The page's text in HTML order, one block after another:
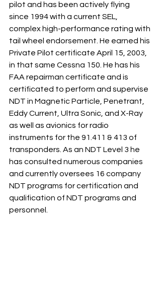
pilot and has been actively flying
since 1994 with a current SEL,
complex high-performance rating with
tail wheel endorsement. He earned his
Private Pilot certificate April 15, 2003,
in that same Cessna 150. He has his
FAA repairman certificate and is
certificated to perform and supervise
NDT in Magnetic Particle, Penetrant,
Eddy Current, Ultra Sonic, and X-Ray
as well as avionics for radio
instruments for the 91.411 & 413 of
transponders. As an NDT Level 3 he
has consulted numerous companies
and currently oversees 16 company
NDT programs for certification and
qualification of NDT programs and
personnel.